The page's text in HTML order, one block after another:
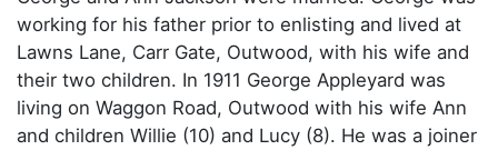
working for his father prior to enlisting and lived at
Lawns Lane, Carr Gate, Outwood, with his wife and
their two children. In 1911 George Appleyard was
living on Waggon Road, Outwood with his wife Ann
and children Willie (10) and Lucy (8). He was a joiner